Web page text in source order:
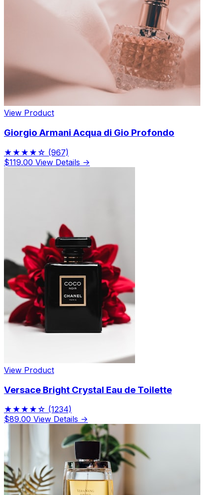
View Product
Giorgio Armani Acqua di Gio Profondo
★★★★☆ (967)
$119.00 View Details →
View Product
Versace Bright Crystal Eau de Toilette
★★★★☆ (1234)
$89.00 View Details →